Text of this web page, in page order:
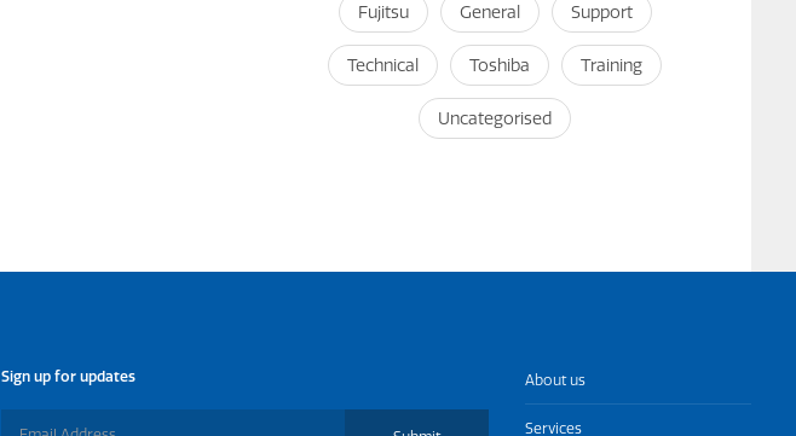
Fujitsu General Support
Technical Toshiba Training
Uncategorised
Sign up for updates About us
Services